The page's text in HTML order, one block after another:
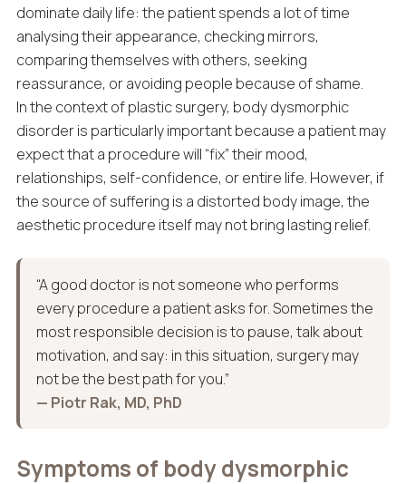
dominate daily life: the patient spends a lot of time
analysing their appearance, checking mirrors,
comparing themselves with others, seeking
reassurance, or avoiding people because of shame.
In the context of plastic surgery, body dysmorphic
disorder is particularly important because a patient may
expect that a procedure will “fix” their mood,
relationships, self-confidence, or entire life. However, if
the source of suffering is a distorted body image, the
aesthetic procedure itself may not bring lasting relief.
“A good doctor is not someone who performs
every procedure a patient asks for. Sometimes the
most responsible decision is to pause, talk about
motivation, and say: in this situation, surgery may
not be the best path for you.”
— Piotr Rak, MD, PhD
Symptoms of body dysmorphic